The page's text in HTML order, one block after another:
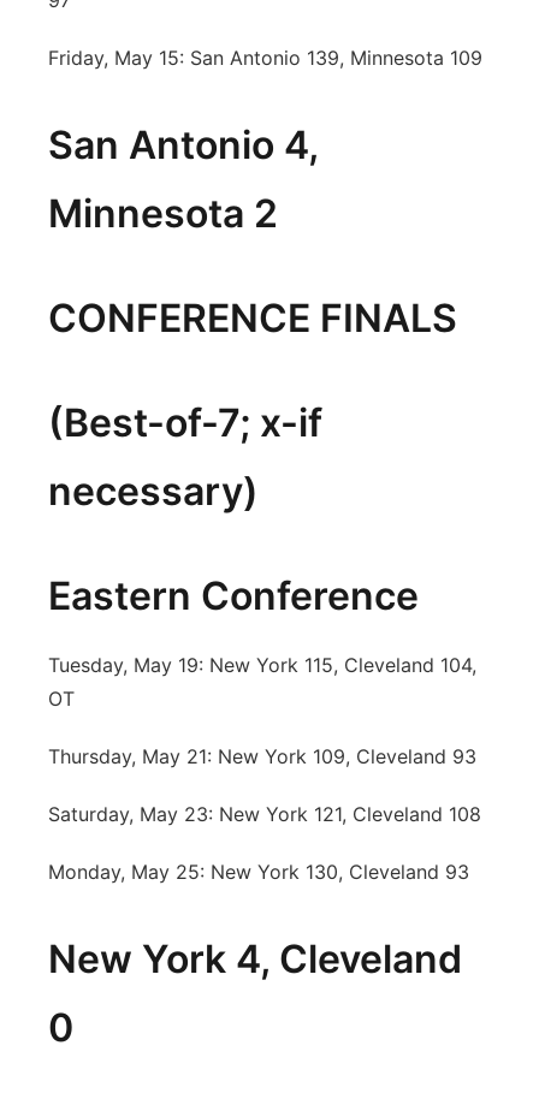
Friday, May 15: San Antonio 139, Minnesota 109
San Antonio 4,
Minnesota 2
CONFERENCE FINALS
(Best-of-7; x-if
necessary)
Eastern Conference
Tuesday, May 19: New York 115, Cleveland 104,
OT
Thursday, May 21: New York 109, Cleveland 93
Saturday, May 23: New York 121, Cleveland 108
Monday, May 25: New York 130, Cleveland 93
New York 4, Cleveland
0